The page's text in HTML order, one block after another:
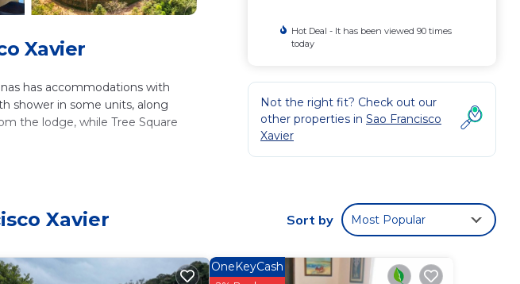
Xavier
has accommodations with
shower in some units, along
the lodge, while Tree Square
star rated property and has
to stay? Be it for work or for
this place in São Francisco
Hot Deal - It has been viewed 90 times
today
Not the right fit? Check out our
other properties in Sao Francisco
Xavier
Xavier Sort by Most Popular
OneKeyCash